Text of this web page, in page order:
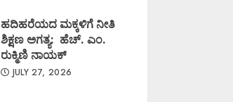
ಹದಿಹರೆಯದ ಮಕ್ಕಳಿಗೆ ನೀತಿ
ಶಿಕ್ಷಣ ಅಗತ್ಯ: ಹೆಚ್. ಎಂ.
ರುಕ್ಮಿಣಿ ನಾಯಕ್
JULY 27, 2026